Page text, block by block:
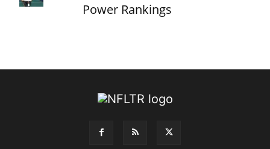
Power Rankings